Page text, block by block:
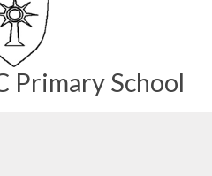
Primary School